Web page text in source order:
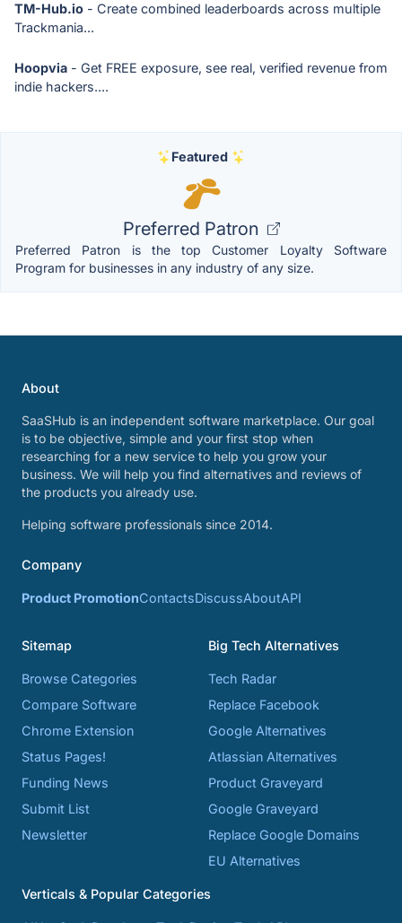
TM-Hub.io - Create combined leaderboards across multiple
Trackmania...
Hoopvia - Get FREE exposure, see real, verified revenue from
indie hackers....
Featured
Preferred Patron
Preferred Patron is the top Customer Loyalty Software
Program for businesses in any industry of any size.
About
SaaSHub is an independent software marketplace. Our goal
is to be objective, simple and your first stop when
researching for a new service to help you grow your
business. We will help you find alternatives and reviews of
the products you already use.
Helping software professionals since 2014.
Company
Product PromotionContactsDiscussAboutAPI
Sitemap
Browse Categories
Compare Software
Chrome Extension
Status Pages!
Funding News
Submit List
Newsletter
Big Tech Alternatives
Tech Radar
Replace Facebook
Google Alternatives
Atlassian Alternatives
Product Graveyard
Google Graveyard
Replace Google Domains
EU Alternatives
Verticals & Popular Categories